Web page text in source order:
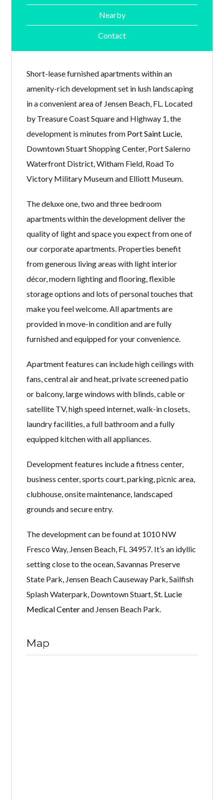
Nearby
Contact
Short-lease furnished apartments within an
amenity-rich development set in lush landscaping
in a convenient area of Jensen Beach, FL. Located
by Treasure Coast Square and Highway 1, the
development is minutes from Port Saint Lucie
Downtown Stuart Shopping Center, Port Salerno
Waterfront District, Witham Field, Road To
Victory Military Museum and Elliott Museum.
The deluxe one, two and three bedroom
apartments within the development deliver the
quality of light and space you expect from one of
our corporate apartments. Properties benefit
from generous living areas with light interior
décor, modern lighting and flooring, flexible
storage options and lots of personal touches that
make you feel welcome. All apartments are
provided in move-in condition and are fully
furnished and equipped for your convenience.
Apartment features can include high ceilings with
fans, central air and heat, private screened patio
or balcony, large windows with blinds, cable or
satellite TV, high speed internet, walk-in closets,
laundry facilities, a full bathroom and a fully
equipped kitchen with all appliances.
Development features include a fitness center,
business center, sports court, parking, picnic area,
clubhouse, onsite maintenance, landscaped
grounds and secure entry.
The development can be found at 1010 NW
Fresco Way, Jensen Beach, FL 34957. It’s an idyllic
setting close to the ocean, Savannas Preserve
State Park, Jensen Beach Causeway Park, Sailfish
Splash Waterpark, Downtown Stuart,St. Lucie
Medical Centerand Jensen Beach Park.
Map